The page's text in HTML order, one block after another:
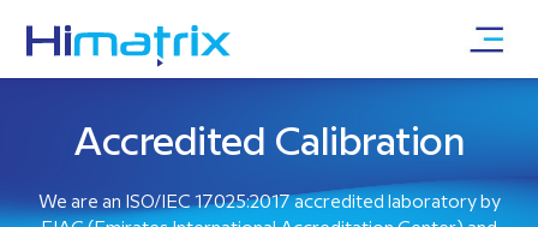
Accredited Calibration
We are an ISO/IEC 17025:2017 accredited laboratory by